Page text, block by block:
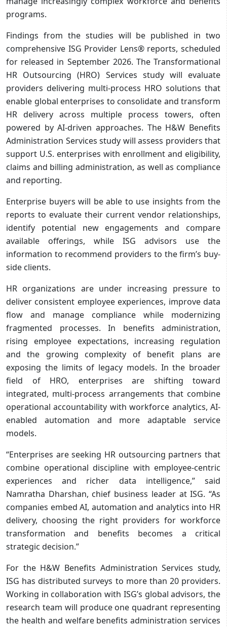
programs.
Findings from the studies will be published in two
comprehensive ISG Provider Lens® reports, scheduled
for released in September 2026. The Transformational
HR Outsourcing (HRO) Services study will evaluate
providers delivering multi-process HRO solutions that
enable global enterprises to consolidate and transform
HR delivery across multiple process towers, often
powered by AI-driven approaches. The H&W Benefits
Administration Services study will assess providers that
support U.S. enterprises with enrollment and eligibility,
claims and billing administration, as well as compliance
and reporting.
Enterprise buyers will be able to use insights from the
reports to evaluate their current vendor relationships,
identify potential new engagements and compare
available offerings, while ISG advisors use the
information to recommend providers to the firm’s buy-
side clients.
HR organizations are under increasing pressure to
deliver consistent employee experiences, improve data
flow and manage compliance while modernizing
fragmented processes. In benefits administration,
rising employee expectations, increasing regulation
and the growing complexity of benefit plans are
exposing the limits of legacy models. In the broader
field of HRO, enterprises are shifting toward
integrated, multi-process arrangements that combine
operational accountability with workforce analytics, AI-
enabled automation and more adaptable service
models.
“Enterprises are seeking HR outsourcing partners that
combine operational discipline with employee-centric
experiences and richer data intelligence,” said
Namratha Dharshan, chief business leader at ISG. “As
companies embed AI, automation and analytics into HR
delivery, choosing the right providers for workforce
transformation and benefits becomes a critical
strategic decision.”
For the H&W Benefits Administration Services study,
ISG has distributed surveys to more than 20 providers.
Working in collaboration with ISG’s global advisors, the
research team will produce one quadrant representing
the health and welfare benefits administration services